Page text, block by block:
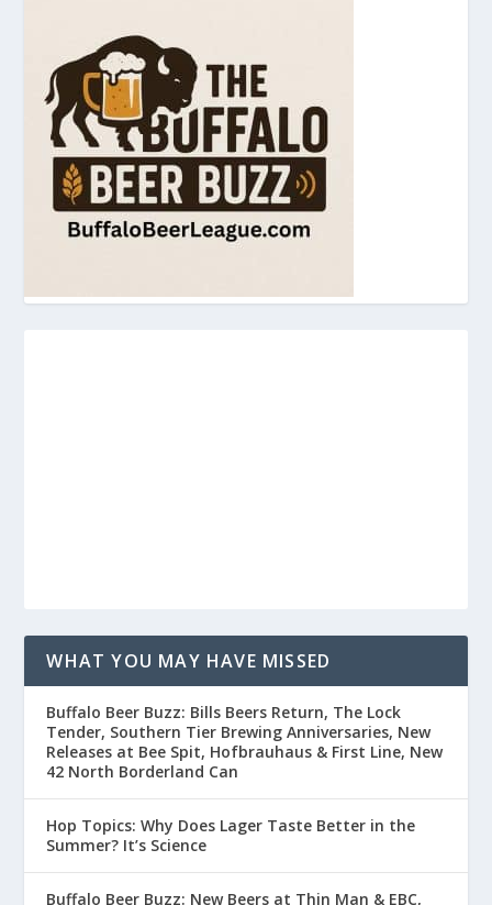
WHAT YOU MAY HAVE MISSED
Buffalo Beer Buzz: Bills Beers Return, The Lock
Tender, Southern Tier Brewing Anniversaries, New
Releases at Bee Spit, Hofbrauhaus & First Line, New
42 North Borderland Can
Hop Topics: Why Does Lager Taste Better in the
Summer? It’s Science
Buffalo Beer Buzz: New Beers at Thin Man & EBC,